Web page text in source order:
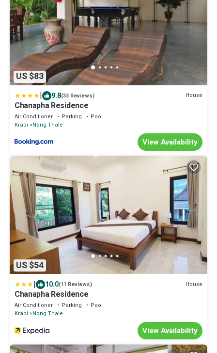
US $83
| 9.8(33 Reviews) House
Chanapha Residence
Air Conditioner Parking
Pool
Krabi
Nong Thale
View Availability
US $54
| 10.0(11 Reviews) House
Chanapha Residence
Air Conditioner Parking
Pool
Krabi
Nong Thale
View Availability